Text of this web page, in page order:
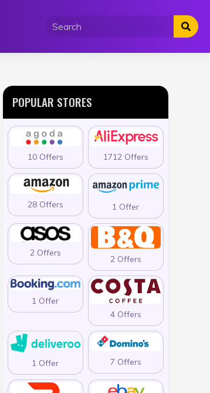
POPULAR STORES
10 Offers 1712 Offers
28 Offers 1 Offer
2 Offers
2 Offers
1 Offer
4 Offers
1 Offer 7 Offers